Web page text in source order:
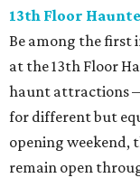
13th Floor
Be among the first
at the 13th Floor
haunt attractions
for different but
opening weekend,
remain open